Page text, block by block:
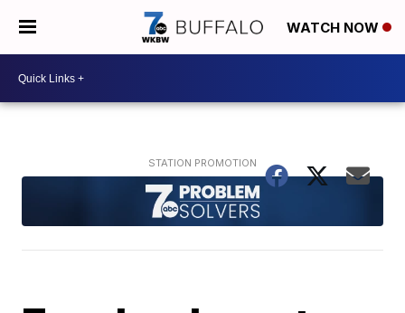
WATCH NOW